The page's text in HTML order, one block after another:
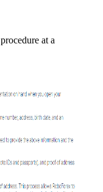
at a